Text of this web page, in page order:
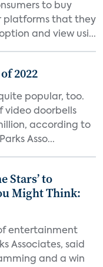
to buy
platforms that they
and view usi...
2022
popular, too.
video doorbells
according to
Asso...
Stars’ to
Might Think:
entertainment
Associates, said
and a win